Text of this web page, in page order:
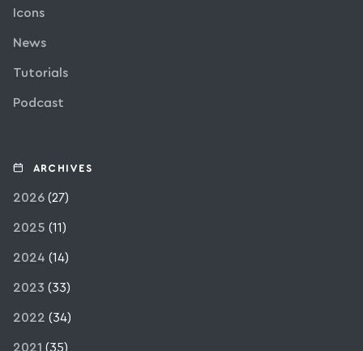
Icons
News
Tutorials
Podcast
ARCHIVES
2026 (27)
2025 (11)
2024 (14)
2023 (33)
2022 (34)
2021 (35)